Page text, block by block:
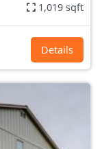
1,019 sqft
Details